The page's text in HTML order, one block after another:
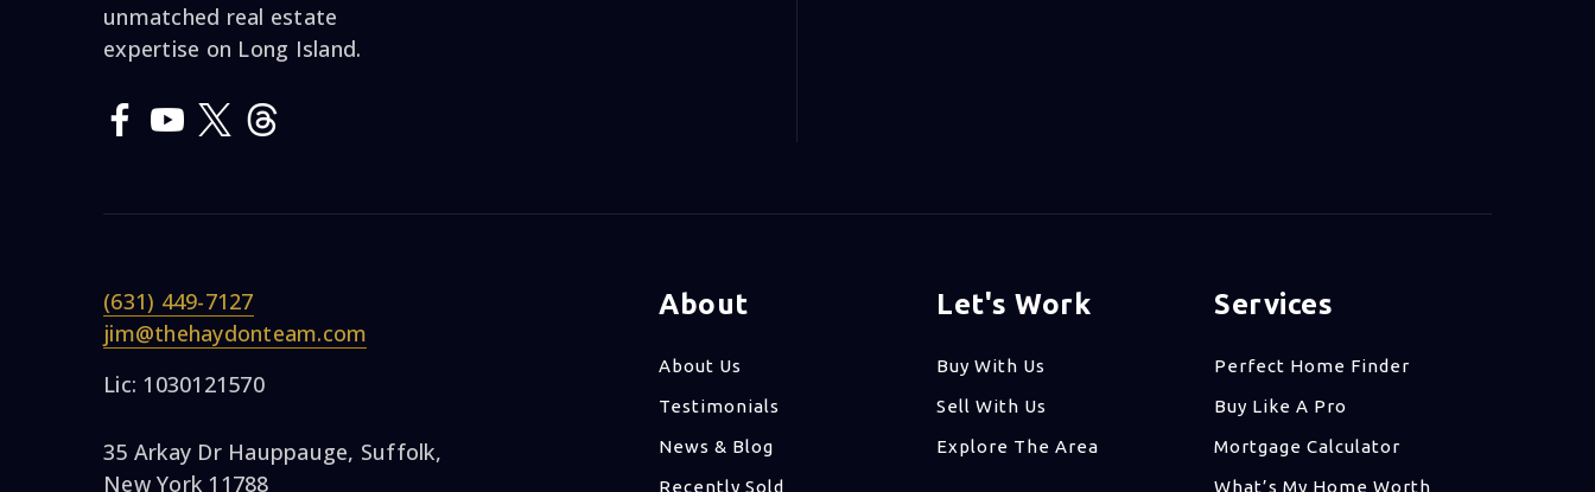
unmatched real estate
expertise on Long Island.
(631) 449-7127
jim@thehaydonteam.com
Lic: 1030121570
35 Arkay Dr Hauppauge, Suffolk,
New York 11788
About
About Us
Testimonials
News & Blog
Recently Sold
Let's Work
Buy With Us
Sell With Us
Explore The Area
Services
Perfect Home Finder
Buy Like A Pro
Mortgage Calculator
What’s My Home Worth